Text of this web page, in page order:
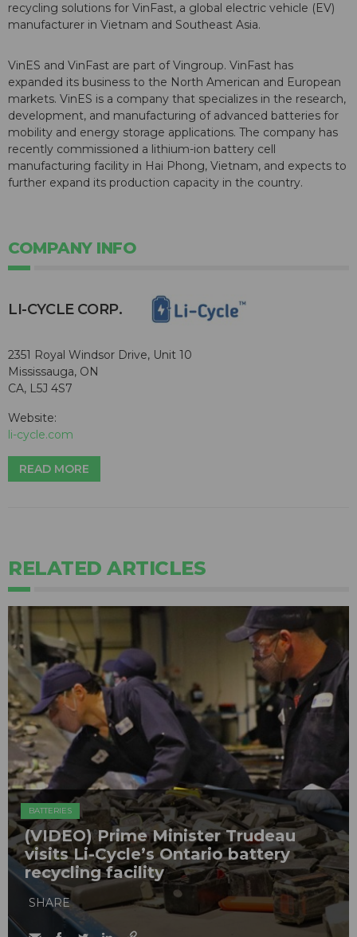
recycling solutions for VinFast, a global electric vehicle (EV)
manufacturer in Vietnam and Southeast Asia.
VinES and VinFast are part of Vingroup. VinFast has
expanded its business to the North American and European
markets. VinES is a company that specializes in the research,
development, and manufacturing of advanced batteries for
mobility and energy storage applications. The company has
recently commissioned a lithium-ion battery cell
manufacturing facility in Hai Phong, Vietnam, and expects to
further expand its production capacity in the country.
COMPANY INFO
​LI-CYCLE CORP.
2351 Royal Windsor Drive, Unit 10
Mississauga, ON
CA, L5J 4S7
Website:
li-cycle.com
READ MORE
RELATED ARTICLES
BATTERIES
(VIDEO) Prime Minister Trudeau
visits Li-Cycle’s Ontario battery
recycling facility
SHARE